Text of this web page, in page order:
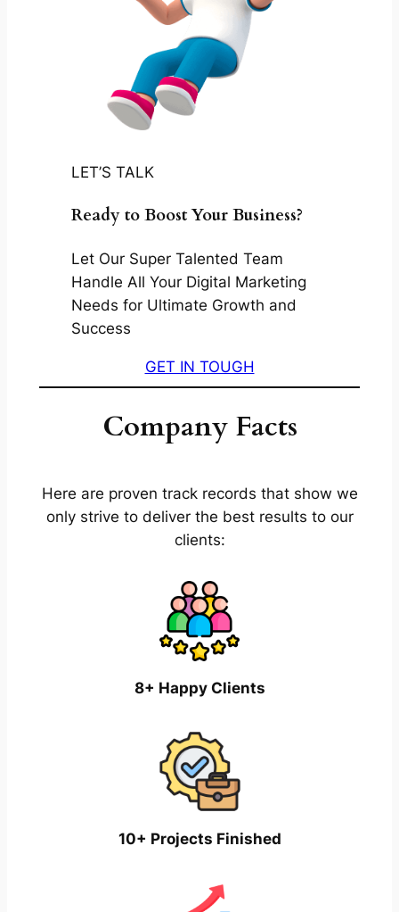
LET’S TALK
Ready to Boost Your Business?
Let Our Super Talented Team
Handle All Your Digital Marketing
Needs for Ultimate Growth and
Success
GET IN TOUGH
Company Facts
Here are proven track records that show we
only strive to deliver the best results to our
clients:
8+ Happy Clients
10+ Projects Finished